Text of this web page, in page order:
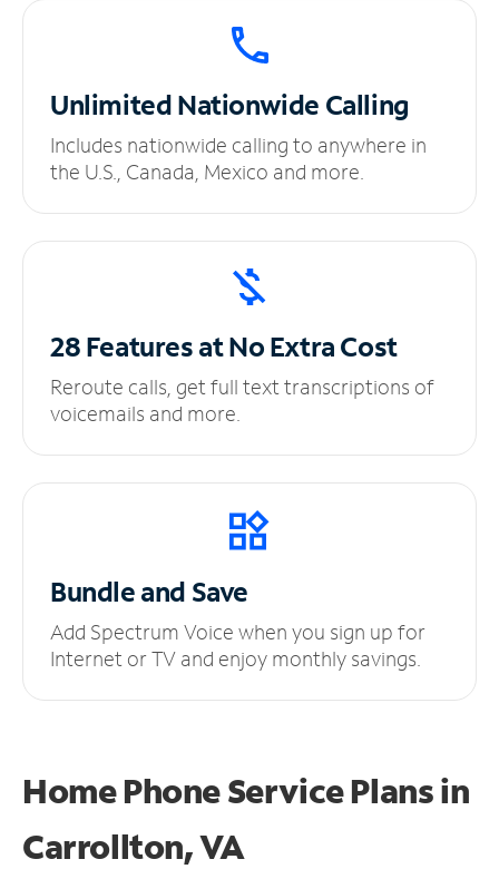
UnlimitedNationwide Calling
Includes nationwide calling to anywhere in
the U.S., Canada, Mexico and more.
28 Features at NoExtra Cost
Reroute calls, get full text transcriptions of
voicemails and more.
Bundle and Save
Add Spectrum Voice when you sign up for
Internet or TV and enjoy monthly savings.
Home Phone Service Plansin
Carrollton, VA